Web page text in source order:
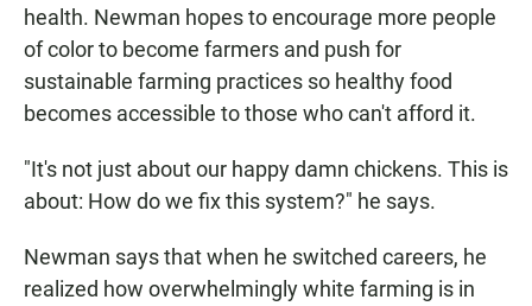
health. Newman hopes to encourage more people
of color to become farmers and push for
sustainable farming practices so healthy food
becomes accessible to those who can't afford it.
"It's not just about our happy damn chickens. This is
about: How do we fix this system?" he says.
Newman says that when he switched careers, he
realized how overwhelmingly white farming is in